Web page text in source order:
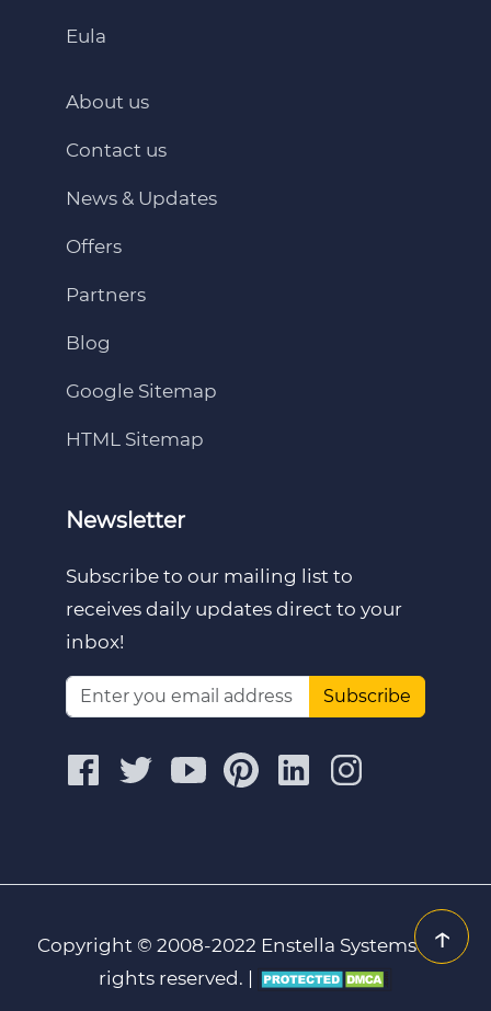
Eula
About us
Contact us
News & Updates
Offers
Partners
Blog
Google Sitemap
HTML Sitemap
Newsletter
Subscribe to our mailing list to
receives daily updates direct to your
inbox!
Subscribe
Copyright © 2008-2022 Enstella Systems | All
rights reserved. |
↑